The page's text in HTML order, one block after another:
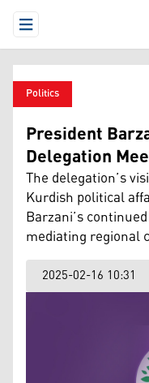
Open Menu
Politics
President
Delegation
The delegation’s
Kurdish political
Barzani’s
mediating regional
2025-02-16 10:31